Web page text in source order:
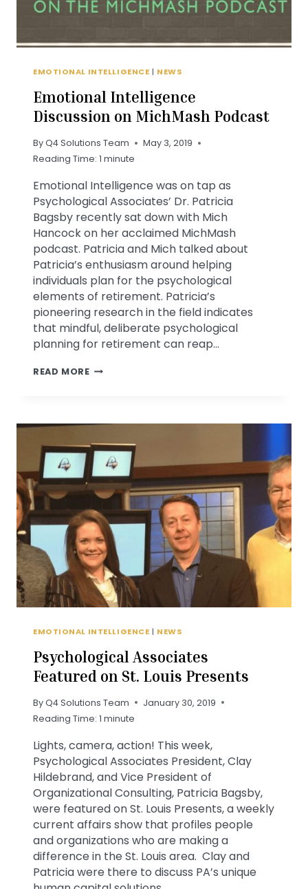
EMOTIONAL INTELLIGENCE | NEWS
Emotional Intelligence
Discussion on MichMash Podcast
ByQ4 Solutions Team
May 3, 2019
Reading Time: 1 minute
Emotional Intelligence was on tap as
Psychological Associates’ Dr. Patricia
Bagsby recently sat down with Mich
Hancock on her acclaimed MichMash
podcast. Patricia and Mich talked about
Patricia’s enthusiasm around helping
individuals plan for the psychological
elements of retirement. Patricia’s
pioneering research in the field indicates
that mindful, deliberate psychological
planning for retirement can reap…
READ MOREEMOTIONAL
PODCAST
EMOTIONAL INTELLIGENCE | NEWS
Psychological Associates
Featured on St. Louis Presents
ByQ4 Solutions Team
January 30, 2019
Reading Time: 1 minute
Lights, camera, action! This week,
Psychological Associates President, Clay
Hildebrand, and Vice President of
Organizational Consulting, Patricia Bagsby,
were featured on St. Louis Presents, a weekly
current affairs show that profiles people
and organizations who are making a
difference in the St. Louis area. Clay and
Patricia were there to discuss PA’s unique